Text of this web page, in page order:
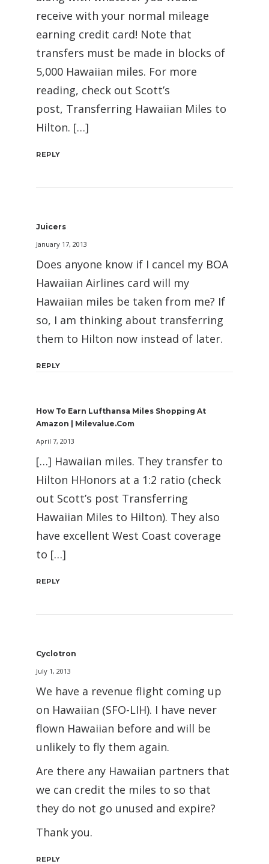
receive with your normal mileage
earning credit card! Note that
transfers must be made in blocks of
5,000 Hawaiian miles. For more
reading, check out Scott’s
post, Transferring Hawaiian Miles to
Hilton. […]
REPLY
Juicers
January 17, 2013
Does anyone know if I cancel my BOA
Hawaiian Airlines card will my
Hawaiian miles be taken from me? If
so, I am thinking about transferring
them to Hilton now instead of later.
REPLY
How To Earn Lufthansa Miles Shopping At
Amazon | Milevalue.com
April 7, 2013
[…] Hawaiian miles. They transfer to
Hilton HHonors at a 1:2 ratio (check
out Scott’s post Transferring
Hawaiian Miles to Hilton). They also
have excellent West Coast coverage
to […]
REPLY
Cyclotron
July 1, 2013
We have a revenue flight coming up
on Hawaiian (SFO-LIH). I have never
flown Hawaiian before and will be
unlikely to fly them again.
Are there any Hawaiian partners that
we can credit the miles to so that
they do not go unused and expire?
Thank you.
REPLY